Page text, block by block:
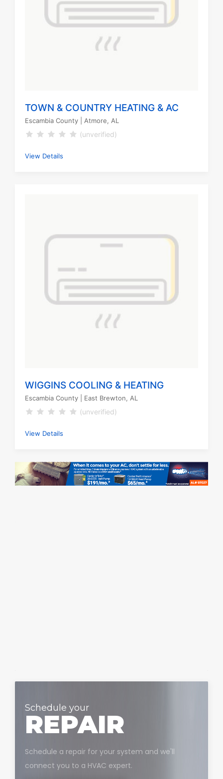
TOWN & COUNTRY HEATING & AC
Escambia County | Atmore, AL
(unverified)
View Details
WIGGINS COOLING & HEATING
Escambia County | East Brewton, AL
(unverified)
View Details
Schedule your
REPAIR
Schedule a repair for your system and we'll
connect you to a HVAC expert.